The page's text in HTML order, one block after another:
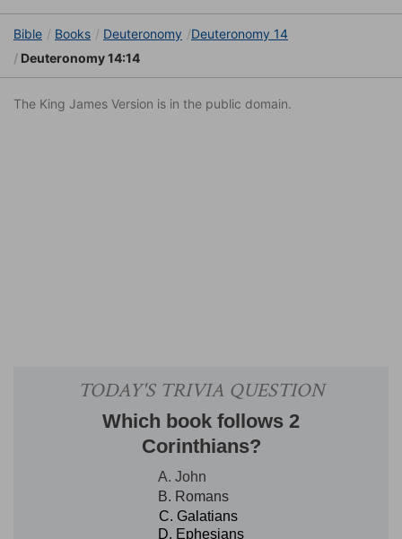
Bible Books Deuteronomy
Deuteronomy 14
Deuteronomy 14:14
The King James Version is in the public domain.